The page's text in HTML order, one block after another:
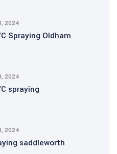
2024
Spraying Oldham
2024
spraying
2024
saddleworth